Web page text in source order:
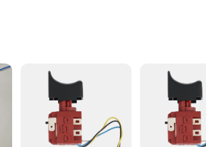
engineered to withstand the rigors of daily use. The
they are also built to perform. With a focus on reliability,